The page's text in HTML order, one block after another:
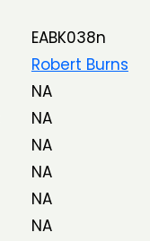
EABK038n
Robert Burns
NA
NA
NA
NA
NA
NA